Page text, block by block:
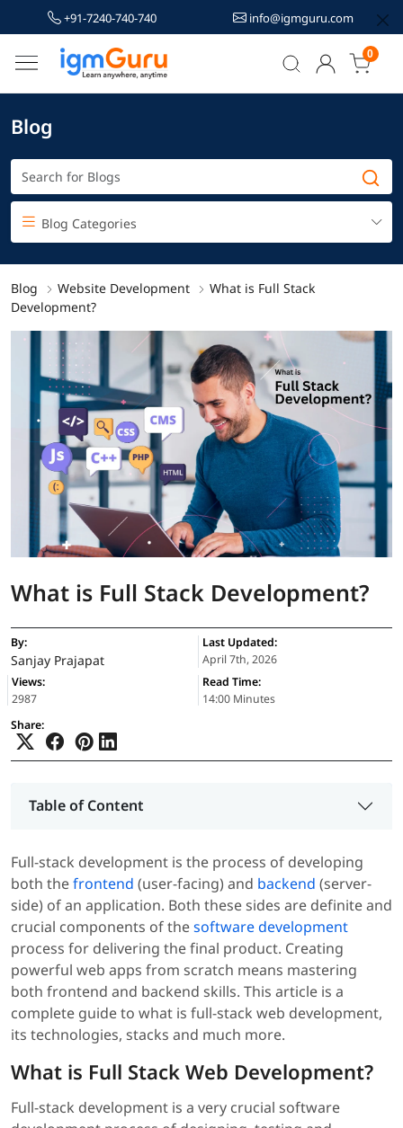
+91-7240-740-740 info@igmguru.com
0
Blog
Blog Categories
Blog Website Development
What is Full Stack
Development?
What is Full Stack Development?
By:
Sanjay Prajapat
Last Updated:
April 7th, 2026
Views:
2987
Read Time:
14:00 Minutes
Share:
Table of Content
Full-stack development is the process of developing
both thefrontend (user-facing) and backend (server-
side) of an application. Both these sides are definite and
crucial components of thesoftware development
process for delivering the final product. Creating
powerful web apps from scratch means mastering
both frontend and backend skills. This article is a
complete guide to what is full-stack web development,
its technologies, stacks and much more.
What is Full Stack Web Development?
Full-stack development is a very crucial software